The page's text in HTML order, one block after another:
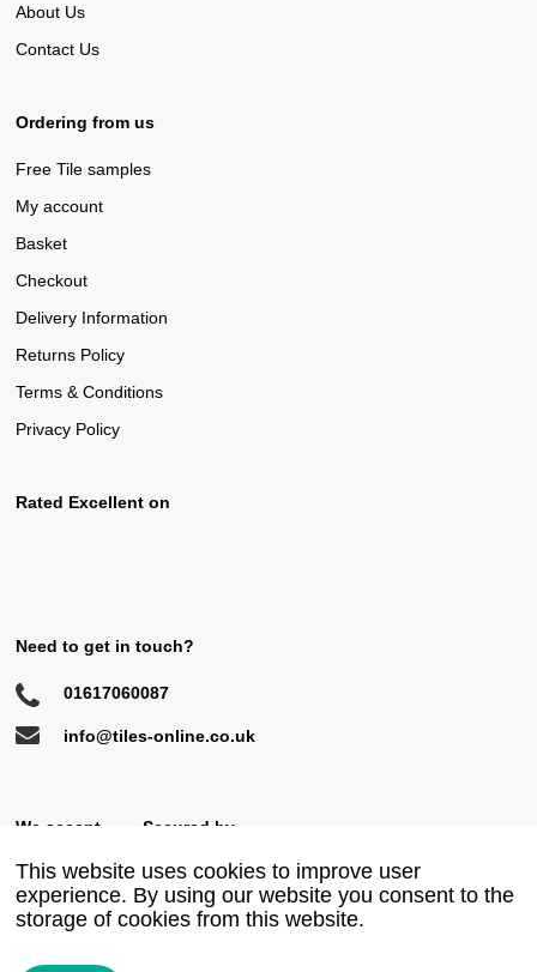
About Us
Contact Us
Ordering from us
Free Tile samples
My account
Basket
Checkout
Delivery Information
Returns Policy
Terms & Conditions
Privacy Policy
Rated Excellent on
Need to get in touch?
01617060087
info@tiles-online.co.uk
We accept Secured by
Site by Ahoy
This website uses cookies to improve user
experience. By using our website you consent to the
storage of cookies from this website.